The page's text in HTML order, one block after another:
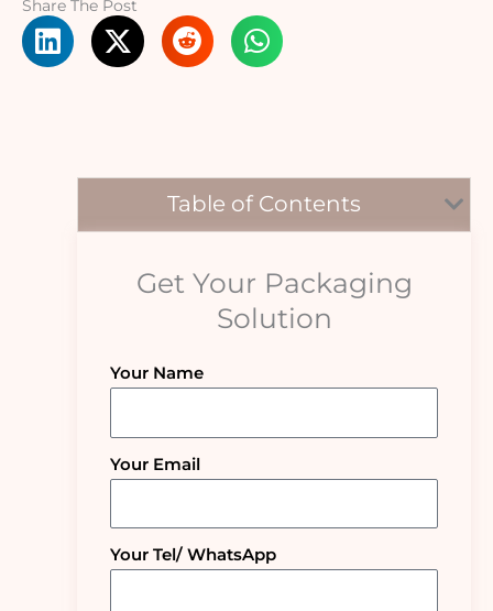
Share The Post
Table of Contents
Get Your Packaging
Solution
Your Name
Your Email
Your Tel/ WhatsApp